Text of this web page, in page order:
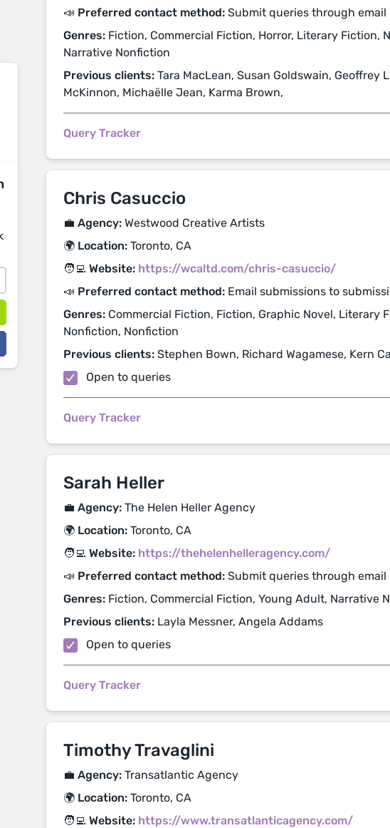
📣 Preferred contact method: Submit queries through email
Genres: Fiction, Commercial Fiction, Horror, Literary Fiction,
Narrative Nonfiction
Previous clients: Tara MacLean, Susan Goldswain, Geoffrey
McKinnon, Michaëlle Jean, Karma Brown,
Query Tracker
Chris Casuccio
💼 Agency: Westwood Creative Artists
🌍 Location: Toronto, CA
🧑‍💻 Website: https://wcaltd.com/chris-casuccio/
📣 Preferred contact method: Email submissions to
Genres: Commercial Fiction, Fiction, Graphic Novel, Literary
Nonfiction, Nonfiction
Previous clients: Stephen Bown, Richard Wagamese, Kern
Open to queries
Query Tracker
Sarah Heller
💼 Agency: The Helen Heller Agency
🌍 Location: Toronto, CA
🧑‍💻 Website: https://thehelenhelleragency.com/
📣 Preferred contact method: Submit queries through email
Genres: Fiction, Commercial Fiction, Young Adult, Narrative
Previous clients: Layla Messner, Angela Addams
Open to queries
Query Tracker
Timothy Travaglini
💼 Agency: Transatlantic Agency
🌍 Location: Toronto, CA
🧑‍💻 Website: https://www.transatlanticagency.com/